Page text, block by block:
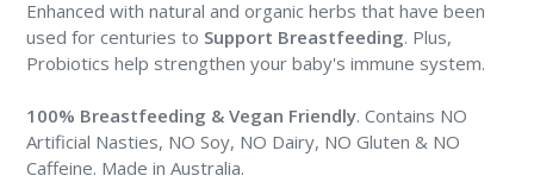
Enhanced with natural and organic herbs that have been
used for centuries to Support Breastfeeding. Plus,
Probiotics help strengthen your baby's immune system.
100% Breastfeeding & Vegan Friendly. Contains NO
Artificial Nasties, NO Soy, NO Dairy, NO Gluten & NO
Caffeine. Made in Australia.